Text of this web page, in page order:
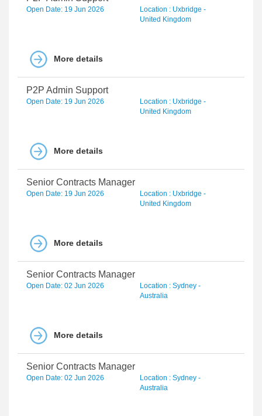
Open Date: 19 Jun 2026
Location : Uxbridge -
United Kingdom
More details
P2P Admin Support
Open Date: 19 Jun 2026
Location : Uxbridge -
United Kingdom
More details
Senior Contracts Manager
Open Date: 19 Jun 2026
Location : Uxbridge -
United Kingdom
More details
Senior Contracts Manager
Open Date: 02 Jun 2026
Location : Sydney -
Australia
More details
Senior Contracts Manager
Open Date: 02 Jun 2026
Location : Sydney -
Australia